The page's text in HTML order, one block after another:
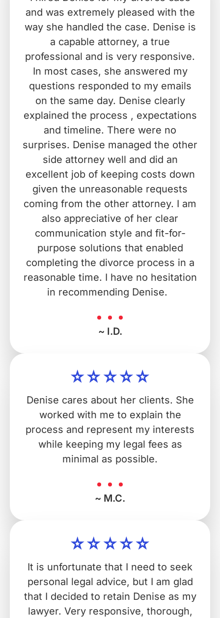
and was extremely pleased with the
way she handled the case. Denise is
a capable attorney, a true
professional and is very responsive.
In most cases, she answered my
questions responded to my emails
on the same day. Denise clearly
explained the process , expectations
and timeline. There were no
surprises. Denise managed the other
side attorney well and did an
excellent job of keeping costs down
given the unreasonable requests
coming from the other attorney. I am
also appreciative of her clear
communication style and fit-for-
purpose solutions that enabled
completing the divorce process in a
reasonable time. I have no hesitation
in recommending Denise.
~ I.D.
Denise cares about her clients. She
worked with me to explain the
process and represent my interests
while keeping my legal fees as
minimal as possible.
~ M.C.
It is unfortunate that I need to seek
personal legal advice, but I am glad
that I decided to retain Denise as my
lawyer. Very responsive, thorough,